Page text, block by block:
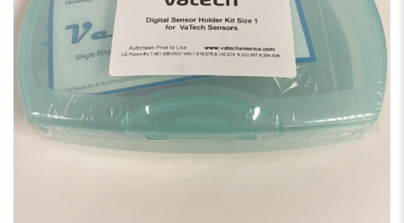
gallery